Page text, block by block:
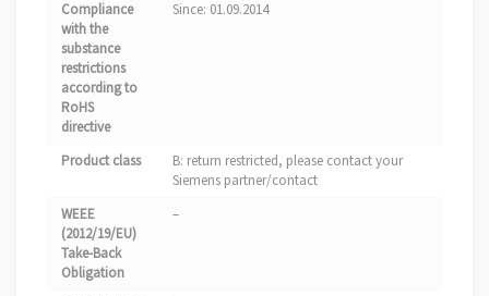
Compliance
with the
substance
restrictions
according to
RoHS
directive
Since: 01.09.2014
Product class
B: return restricted, please contact your
Siemens partner/contact
WEEE
(2012/19/EU)
Take-Back
Obligation
–